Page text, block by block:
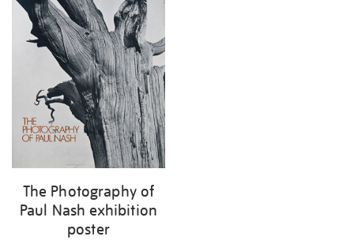
The Photography of
Paul Nash exhibition
poster